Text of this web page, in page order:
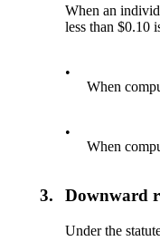
When an
less than $0.10
•
When
•
When
3. Downward
Under the